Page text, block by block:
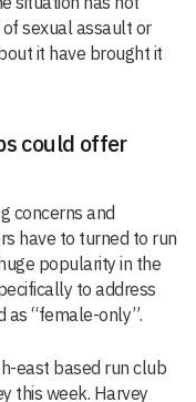
sexual assault or
it have brought it
could offer
concerns and
have to turned to run
popularity in the
to address
as “female-only”.
east based run club
this week. Harvey